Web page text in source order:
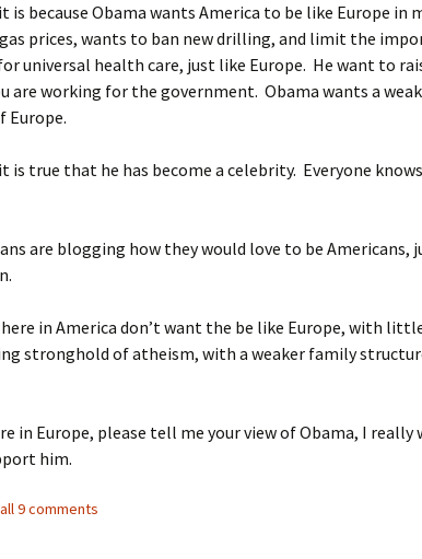
is because Obama wants America to be like Europe in
prices, wants to ban new drilling, and limit the
universal health care, just like Europe. He want to
are working for the government. Obama wants a
Europe.
is true that he has become a celebrity. Everyone
are blogging how they would love to be Americans,
in America don’t want the be like Europe, with
stronghold of atheism, with a weaker family
in Europe, please tell me your view of Obama, I
him.
9 comments